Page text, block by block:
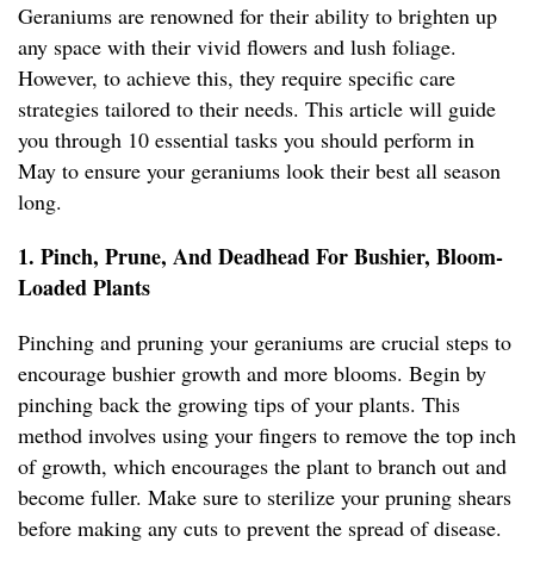
Geraniums are renowned for their ability to brighten up
any space with their vivid flowers and lush foliage.
However, to achieve this, they require specific care
strategies tailored to their needs. This article will guide
you through 10 essential tasks you should perform in
May to ensure your geraniums look their best all season
long.
1. Pinch, Prune, And Deadhead For Bushier, Bloom-
Loaded Plants
Pinching and pruning your geraniums are crucial steps to
encourage bushier growth and more blooms. Begin by
pinching back the growing tips of your plants. This
method involves using your fingers to remove the top inch
of growth, which encourages the plant to branch out and
become fuller. Make sure to sterilize your pruning shears
before making any cuts to prevent the spread of disease.